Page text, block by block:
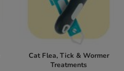
Cat Flea, Tick & Wormer
Treatments